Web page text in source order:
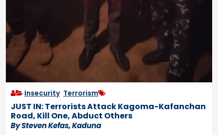
Insecurity, Terrorism
JUST IN: Terrorists Attack Kagoma-Kafanchan
Road, Kill One, Abduct Others
By Steven Kefas, Kaduna